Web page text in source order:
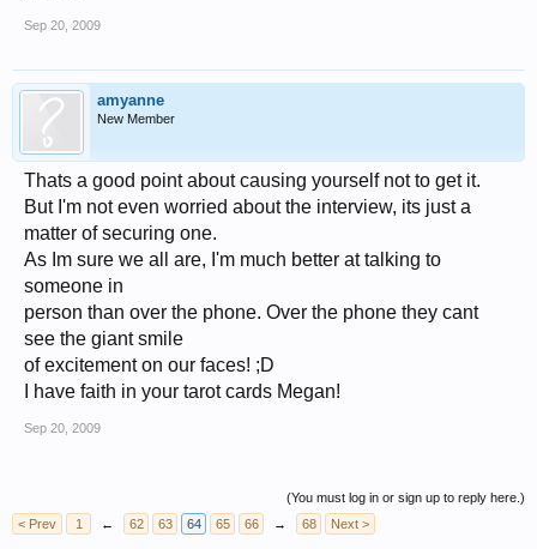
Sep 20, 2009
amyanne
New Member
Thats a good point about causing yourself not to get it.
But I'm not even worried about the interview, its just a
matter of securing one.
As Im sure we all are, I'm much better at talking to
someone in
person than over the phone. Over the phone they cant
see the giant smile
of excitement on our faces! ;D
I have faith in your tarot cards Megan!
Sep 20, 2009
(You must log in or sign up to reply here.)
< Prev
1 ← 62 63 64 65 66 → 68 Next >